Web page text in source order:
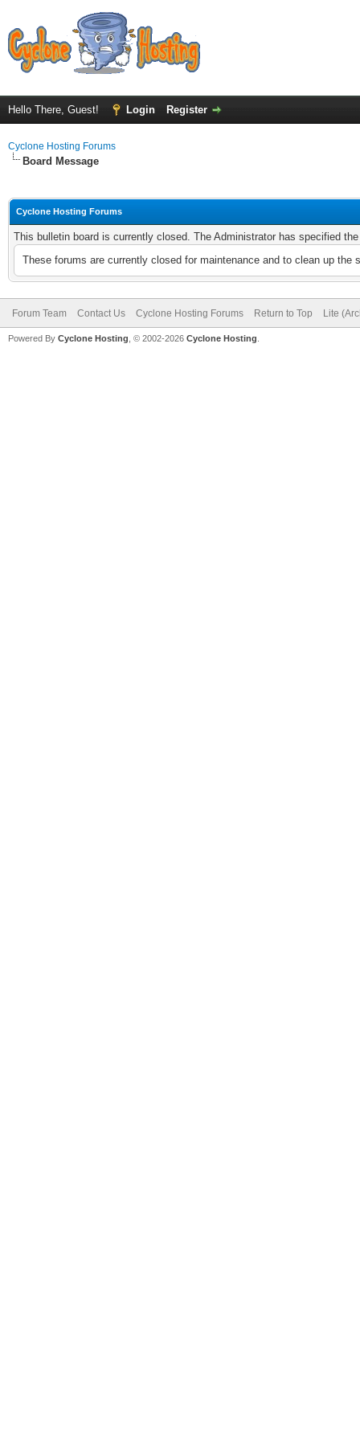
Hello There, Guest! Login Register
Cyclone Hosting Forums
Board Message
Cyclone Hosting Forums
This bulletin board is currently closed. The Administrator has specified
These forums are currently closed for maintenance and to clean up
Forum Team Contact Us Cyclone Hosting Forums Return to Top Lite
Powered By Cyclone Hosting, © 2002-2026 Cyclone Hosting.